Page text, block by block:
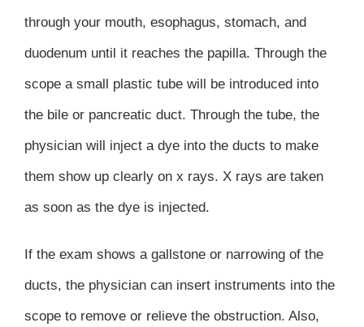
through your mouth, esophagus, stomach, and
duodenum until it reaches the papilla. Through the
scope a small plastic tube will be introduced into
the bile or pancreatic duct. Through the tube, the
physician will inject a dye into the ducts to make
them show up clearly on x rays. X rays are taken
as soon as the dye is injected.
If the exam shows a gallstone or narrowing of the
ducts, the physician can insert instruments into the
scope to remove or relieve the obstruction. Also,